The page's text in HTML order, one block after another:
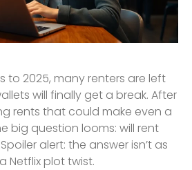
to 2025, many renters are left
will finally get a break. After
rents that could make even a
big question looms: will rent
alert: the answer isn’t as
Netflix plot twist.